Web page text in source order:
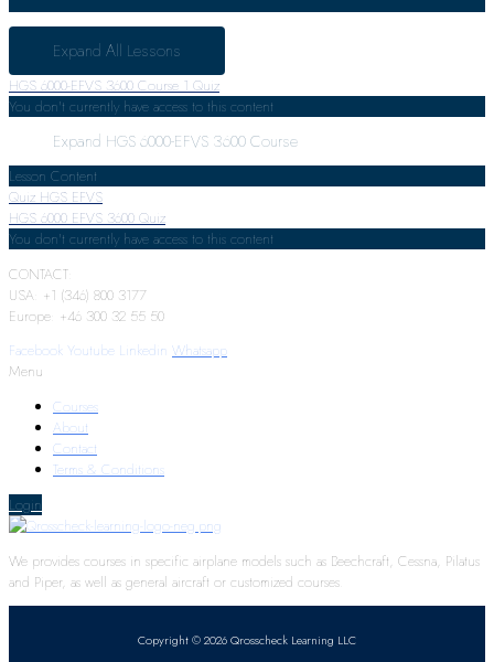
Expand All Lessons
HGS 6000-EFVS 3600 Course 1 Quiz
You don't currently have access to this content
Expand HGS 6000-EFVS 3600 Course
Lesson Content
Quiz HGS EFVS
HGS 6000 EFVS 3600 Quiz
You don't currently have access to this content
CONTACT:
USA: +1 (346) 800 3177
Europe: +46 300 32 55 50
Facebook Youtube Linkedin Whatsapp
Menu
Courses
About
Contact
Terms & Conditions
Login
We provides courses in specific airplane models such as Beechcraft, Cessna, Pilatus
and Piper, as well as general aircraft or customized courses.
Copyright © 2026 Qrosscheck Learning LLC